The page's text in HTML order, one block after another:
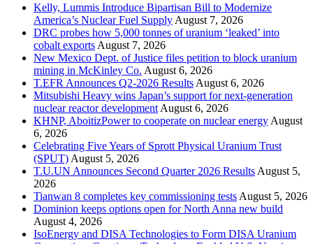
Kelly, Lummis Introduce Bipartisan Bill to Modernize
America’s Nuclear Fuel Supply August 7, 2026
DRC probes how 5,000 tonnes of uranium ‘leaked’ into
cobalt exports August 7, 2026
New Mexico Dept. of Justice files petition to block uranium
mining in McKinley Co. August 6, 2026
T.EFR Announces Q2-2026 Results August 6, 2026
Mitsubishi Heavy wins Japan’s support for next-generation
nuclear reactor development August 6, 2026
KHNP, AboitizPower to cooperate on nuclear energy August
6, 2026
Celebrating Five Years of Sprott Physical Uranium Trust
(SPUT) August 5, 2026
T.U.UN Announces Second Quarter 2026 Results August 5,
2026
Tianwan 8 completes key commissioning tests August 5, 2026
Dominion keeps options open for North Anna new build
August 4, 2026
IsoEnergy and DISA Technologies to Form DISA Uranium